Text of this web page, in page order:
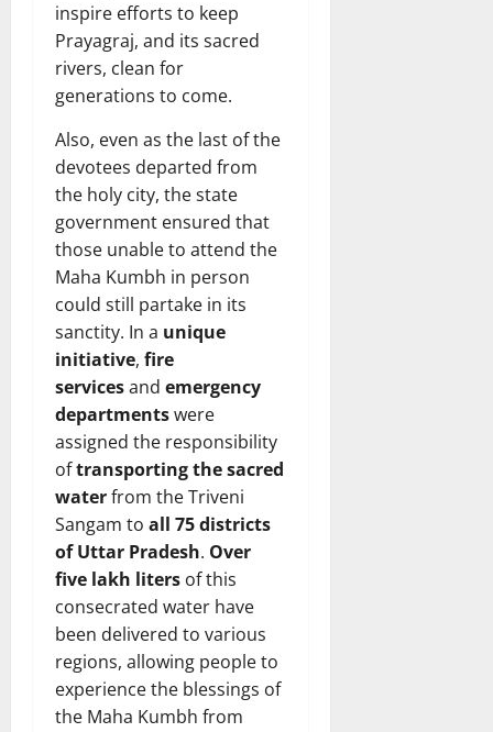
inspire efforts to keep
Prayagraj, and its sacred
rivers, clean for
generations to come.
Also, even as the last of the
devotees departed from
the holy city, the state
government ensured that
those unable to attend the
Maha Kumbh in person
could still partake in its
sanctity. In a unique
initiative, fire
servicesand emergency
departmentswere
assigned the responsibility
oftransporting the sacred
waterfrom the Triveni
Sangam to all 75 districts
of Uttar Pradesh. Over
five lakh liters of this
consecrated water have
been delivered to various
regions, allowing people to
experience the blessings of
the Maha Kumbh from